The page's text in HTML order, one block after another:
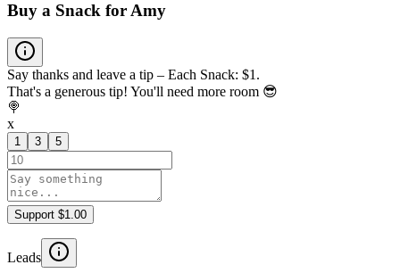
Buy a Snack for Amy
Say thanks and leave a tip – Each Snack: $1.
That's a generous tip! You'll need more room 😎
🍭
x
1 3 5
Support $1.00
Leads